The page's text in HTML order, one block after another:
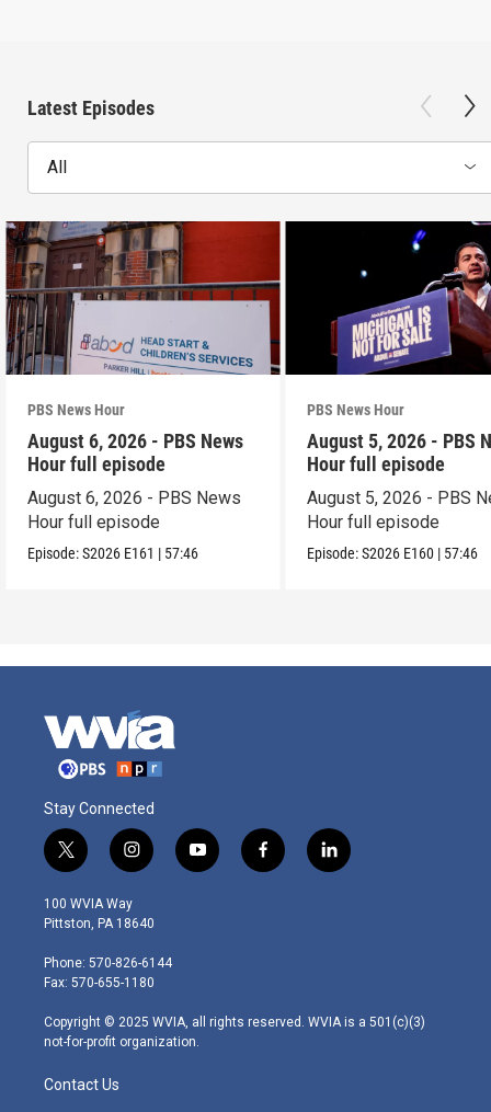
Latest Episodes
All
PBS News Hour
August 6, 2026 - PBS News
Hour full episode
August 6, 2026 - PBS News
Hour full episode
Episode:S2026 E161 | 57:46
PBS News Hour
August 5, 2026 - PBS
Hour full episode
August 5, 2026 - PBS
Hour full episode
Episode:S2026 E160 | 57:46
Stay Connected
t
w
i
t
e
r
i
n
s
t
g
r
m
y
o
f
a
l
i
100 WVIA Way
Pittston, PA 18640
Phone: 570-826-6144
Fax: 570-655-1180
Copyright © 2025 WVIA, all rights reserved. WVIA is a 501(c)(3)
not-for-profit organization.
Contact Us